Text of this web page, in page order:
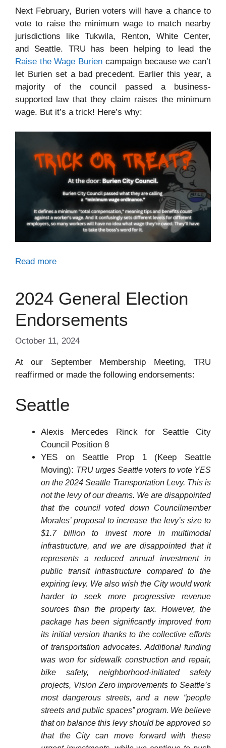
Next February, Burien voters will have a chance to
vote to raise the minimum wage to match nearby
jurisdictions like Tukwila, Renton, White Center,
and Seattle. TRU has been helping to lead the
Raise the Wage Burien campaign because we can’t
let Burien set a bad precedent. Earlier this year, a
majority of the council passed a business-
supported law that they claim raises the minimum
wage. But it’s a trick! Here’s why:
Read more
2024 General Election
Endorsements
October 11, 2024
At our September Membership Meeting, TRU
reaffirmed or made the following endorsements:
Seattle
Alexis Mercedes Rinck for Seattle City
Council Position 8
YES on Seattle Prop 1 (Keep Seattle
Moving): TRU urges Seattle voters to vote YES
on the 2024 Seattle Transportation Levy. This is
not the levy of our dreams. We are disappointed
that the council voted down Councilmember
Morales’ proposal to increase the levy’s size to
$1.7 billion to invest more in multimodal
infrastructure, and we are disappointed that it
represents a reduced annual investment in
public transit infrastructure compared to the
expiring levy. We also wish the City would work
harder to seek more progressive revenue
sources than the property tax. However, the
package has been significantly improved from
its initial version thanks to the collective efforts
of transportation advocates. Additional funding
was won for sidewalk construction and repair,
bike safety, neighborhood-initiated safety
projects, Vision Zero improvements to Seattle’s
most dangerous streets, and a new “people
streets and public spaces” program. We believe
that on balance this levy should be approved so
that the City can move forward with these